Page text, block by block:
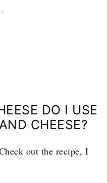
DO I USE
CHEESE?
out the recipe, I